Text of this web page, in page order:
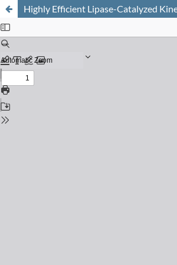
Highly Efficient Lipase-Catalyzed